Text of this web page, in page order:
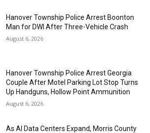
Hanover Township Police Arrest Boonton
Man for DWI After Three-Vehicle Crash
August 6, 2026
Hanover Township Police Arrest Georgia
Couple After Motel Parking Lot Stop Turns
Up Handguns, Hollow Point Ammunition
August 6, 2026
As AI Data Centers Expand, Morris County